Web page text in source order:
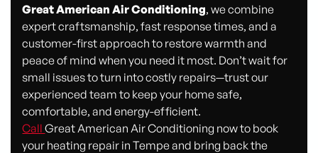
Great American Air Conditioning, we combine
expert craftsmanship, fast response times, and a
customer-first approach to restore warmth and
peace of mind when you need it most. Don’t wait for
small issues to turn into costly repairs—trust our
experienced team to keep your home safe,
comfortable, and energy-efficient.
CallGreat American Air Conditioning now to book
your heating repair in Tempe and bring back the